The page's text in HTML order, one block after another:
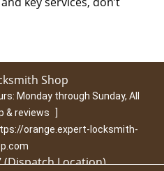
Shop
Monday through Sunday, All
& reviews
]
orange.expert-locksmith-
(Dispatch Location)